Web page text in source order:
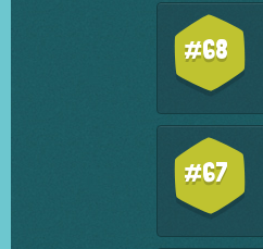
#68
#67